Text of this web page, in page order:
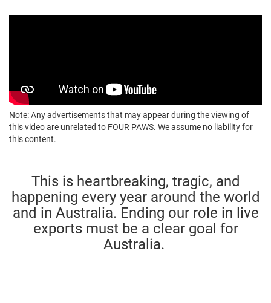
Note: Any advertisements that may appear during the viewing of
this video are unrelated to FOUR PAWS. We assume no liability for
this content.
This is heartbreaking, tragic, and
happening every year around the world
and in Australia. Ending our role in live
exports must be a clear goal for
Australia.